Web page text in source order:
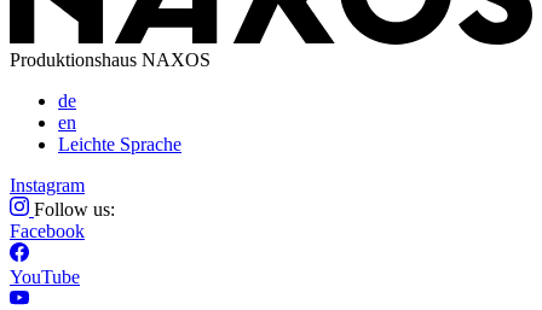
Produktionshaus NAXOS
de
en
Leichte Sprache
Instagram
Follow us:
Facebook
YouTube